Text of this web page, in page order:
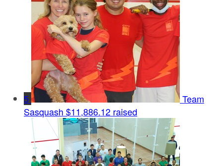
5
Team
Sasquash $11,886.12 raised